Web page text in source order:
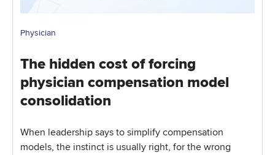
Physician
The hidden cost of forcing
physician compensation model
consolidation
When leadership says to simplify compensation
models, the instinct is usually right, for the wrong